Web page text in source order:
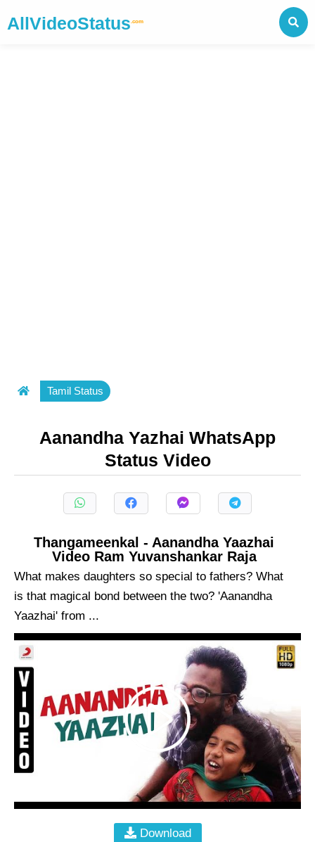
AllVideoStatus .com
Tamil Status
Aanandha Yazhai WhatsApp
Status Video
Thangameenkal - Aanandha Yaazhai
Video Ram Yuvanshankar Raja
What makes daughters so special to fathers? What
is that magical bond between the two? 'Aanandha
Yaazhai' from ...
Download